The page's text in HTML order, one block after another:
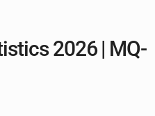
2026 | MQ-